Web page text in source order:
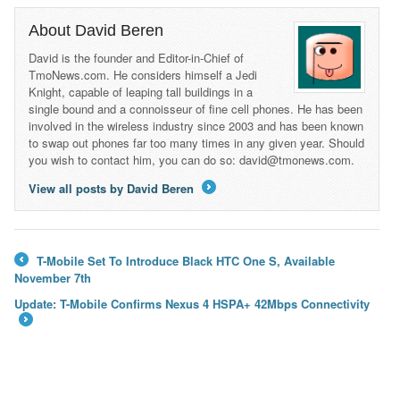
About David Beren
David is the founder and Editor-in-Chief of
TmoNews.com. He considers himself a Jedi
Knight, capable of leaping tall buildings in a
single bound and a connoisseur of fine cell phones. He has been
involved in the wireless industry since 2003 and has been known
to swap out phones far too many times in any given year. Should
you wish to contact him, you can do so: david@tmonews.com.
View all posts by David Beren
←
T-Mobile Set To Introduce Black HTC One S, Available
November 7th
Update: T-Mobile Confirms Nexus 4 HSPA+ 42Mbps Connectivity